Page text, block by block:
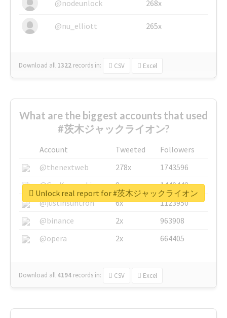
@nodeunlock 268x
@nu_elliott 265x
Download all 1322 records in: CSV Excel
What are the biggest accounts that used
#茨木ジャックライオン?
Account Tweeted
Followers
@thenextweb
278x
1743596
@GuyKawasaki
8x
1440448
@justinsuntron
6x
1123950
@binance
2x
963908
@opera
2x 664405
Download all 4194 records in: CSV Excel
Unlock real report for #茨木ジャックライオン